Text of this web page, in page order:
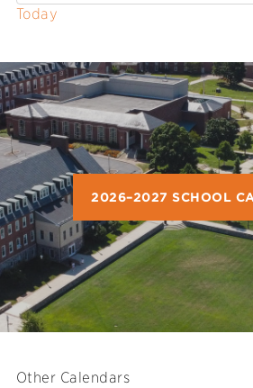
Today
2026–2027 SCHOOL
Other Calendars